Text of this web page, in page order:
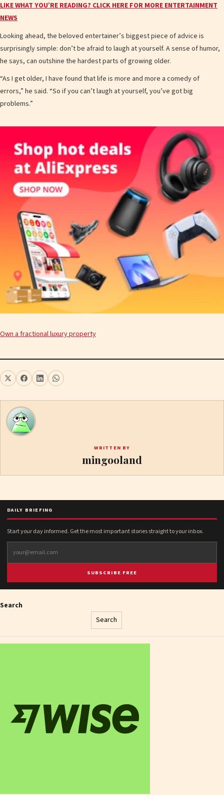
LIKE WHAT YOU’RE READING? CLICK HERE FOR MORE ENTERTAINMENT
NEWS
Looking ahead, the beloved entertainer’s biggest piece of advice is
surprisingly simple: don’t be afraid to laugh at yourself. A sense of humor,
he says, can outshine the hardest parts of growing older.
“As I get older, I have found that life is more and more a comedy of
errors,” he said. “So if you can’t laugh at yourself, you’ve got big
problems.”
Own a fractional luxury property
WRITTEN BY
mingooland
DAILY BRIEFING
Start your day informed. Get the most important stories straight to your inbox.
SUBSCRIBE FREE
Search
Search